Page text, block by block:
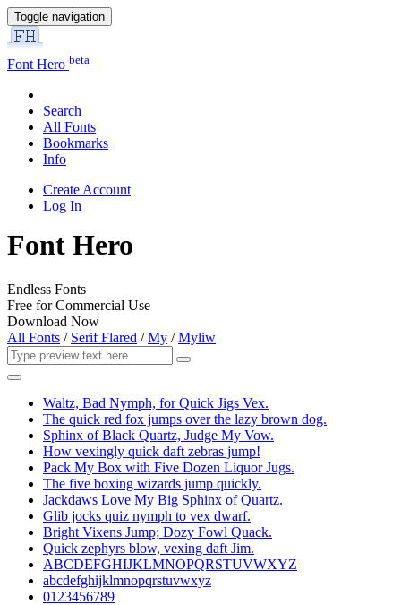
Toggle navigation
Font Hero beta
Search
All Fonts
Bookmarks
Info
Create Account
Log In
Font Hero
Endless Fonts
Free for Commercial Use
Download Now
All Fonts / Serif Flared /My /Myliw
Waltz, Bad Nymph, for Quick Jigs Vex.
The quick red fox jumps over the lazy brown dog.
Sphinx of Black Quartz, Judge My Vow.
How vexingly quick daft zebras jump!
Pack My Box with Five Dozen Liquor Jugs.
The five boxing wizards jump quickly.
Jackdaws Love My Big Sphinx of Quartz.
Glib jocks quiz nymph to vex dwarf.
Bright Vixens Jump; Dozy Fowl Quack.
Quick zephyrs blow, vexing daft Jim.
ABCDEFGHIJKLMNOPQRSTUVWXYZ
abcdefghijklmnopqrstuvwxyz
0123456789